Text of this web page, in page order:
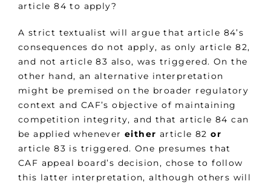
article 84 to apply?
A strict textualist will argue that article 84’s
consequences do not apply, as only article 82,
and not article 83 also, was triggered. On the
other hand, an alternative interpretation
might be premised on the broader regulatory
context and CAF’s objective of maintaining
competition integrity, and that article 84 can
be applied whenever either article 82or
article 83 is triggered. One presumes that
CAF appeal board’s decision, chose to follow
this latter interpretation, although others will